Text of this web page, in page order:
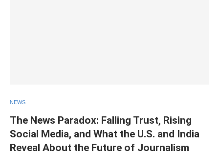
NEWS
The News Paradox: Falling Trust, Rising
Social Media, and What the U.S. and India
Reveal About the Future of Journalism